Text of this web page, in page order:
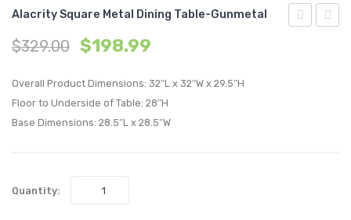
SHOP
MY ACCOUNT
Alacrity Square Metal Dining Table-Gunmetal
$329.00 $198.99
Overall Product Dimensions: 32″L x 32″W x 29.5″H
Floor to Underside of Table: 28″H
Base Dimensions: 28.5″L x 28.5″W
Quantity: